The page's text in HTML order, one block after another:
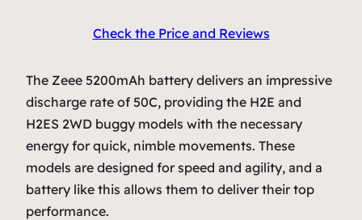
Check the Price and Reviews
The Zeee 5200mAh battery delivers an impressive
discharge rate of 50C, providing the H2E and
H2ES 2WD buggy models with the necessary
energy for quick, nimble movements. These
models are designed for speed and agility, and a
battery like this allows them to deliver their top
performance.